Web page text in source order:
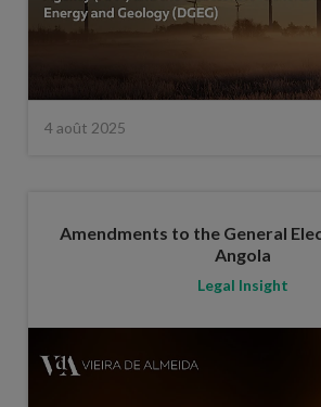
4 août 2025
Amendments to the General
Angola
Legal Insight